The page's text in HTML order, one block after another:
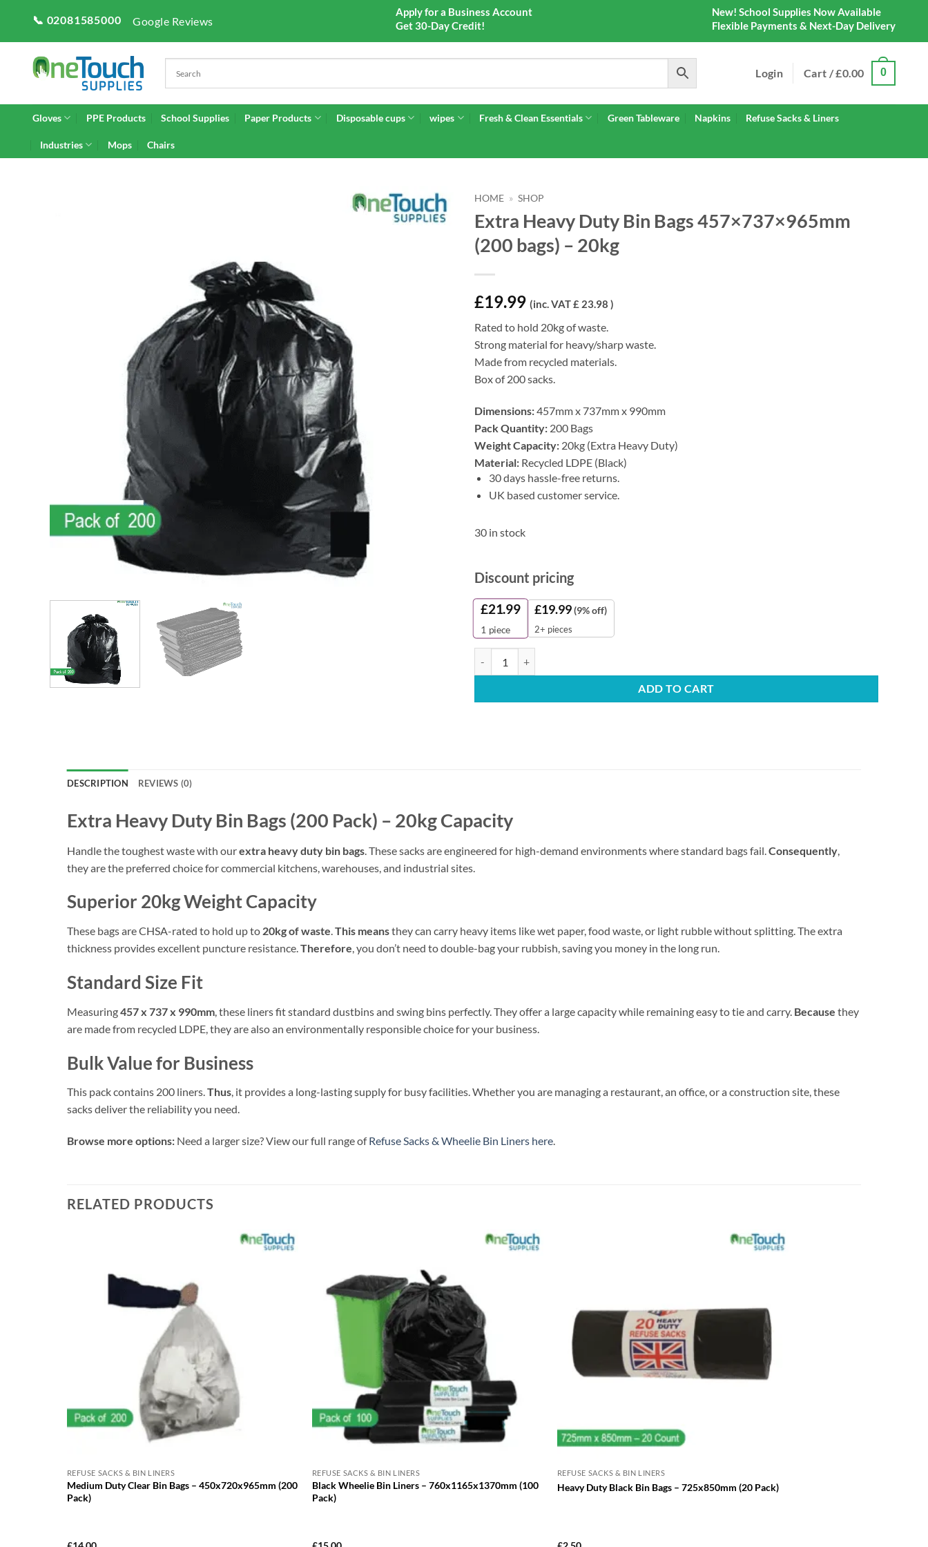
content
📞 02081585000 Google Reviews
Apply for a Business Account
Get 30-Day Credit!
New! School Supplies Now Available
Flexible Payments & Next-Day Delivery
Login Cart /£0.00 0
Gloves PPE Products School Supplies Paper Products Disposable cups wipes Fresh & Clean Essentials Green Tableware Napkins Refuse Sacks & Liners
Industries Mops Chairs
HOME » SHOP
Extra Heavy Duty Bin Bags 457×737×965mm
(200 bags) – 20kg
£19.99 (inc. VAT £ 23.98 )
Rated to hold 20kg of waste.
Strong material for heavy/sharp waste.
Made from recycled materials.
Box of 200 sacks.
Dimensions:457mm x 737mm x 990mm
Pack Quantity: 200 Bags
Weight Capacity: 20kg (Extra Heavy Duty)
Material: Recycled LDPE (Black)
30 days hassle-free returns.
UK based customer service.
30 in stock
Discount pricing
£21.99
1 piece
£19.99(9% off)
2+ pieces
ADD TO CART
DESCRIPTION REVIEWS (0)
Extra Heavy Duty Bin Bags (200 Pack) – 20kg Capacity
Handle the toughest waste with ourextra heavy duty bin bags . These sacks are engineered for high-demand environments where standard bags fail. Consequently
they are the preferred choice for commercial kitchens, warehouses, and industrial sites.
Superior 20kg Weight Capacity
These bags are CHSA-rated to hold up to 20kg of waste.This meansthey can carry heavy items like wet paper, food waste, or light rubble without splitting. The extra
thickness provides excellent puncture resistance.Therefore, you don’t need to double-bag your rubbish, saving you money in the long run.
Standard Size Fit
Measuring457 x 737 x 990mm, these liners fit standard dustbins and swing bins perfectly. They offer a large capacity while remaining easy to tie and carry. Because they
are made from recycled LDPE, they are also an environmentally responsible choice for your business.
Bulk Value for Business
This pack contains 200 liners.Thus, it provides a long-lasting supply for busy facilities. Whether you are managing a restaurant, an office, or a construction site, these
sacks deliver the reliability you need.
Browse more options: Need a larger size? View our full range ofRefuse Sacks & Wheelie Bin Liners here.
RELATED PRODUCTS
REFUSE SACKS & BIN LINERS
Medium Duty Clear Bin Bags – 450x720x965mm (200
Pack)
REFUSE SACKS & BIN LINERS
Black Wheelie Bin Liners – 760x1165x1370mm (100
Pack)
REFUSE SACKS & BIN LINERS
Heavy Duty Black Bin Bags – 725x850mm (20 Pack)